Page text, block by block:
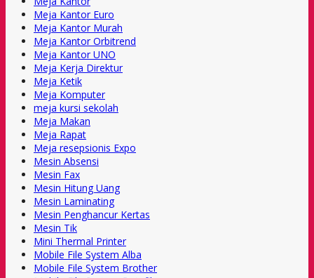
Meja Kantor Euro
Meja Kantor Murah
Meja Kantor Orbitrend
Meja Kantor UNO
Meja Kerja Direktur
Meja Ketik
Meja Komputer
meja kursi sekolah
Meja Makan
Meja Rapat
Meja resepsionis Expo
Mesin Absensi
Mesin Fax
Mesin Hitung Uang
Mesin Laminating
Mesin Penghancur Kertas
Mesin Tik
Mini Thermal Printer
Mobile File System Alba
Mobile File System Brother